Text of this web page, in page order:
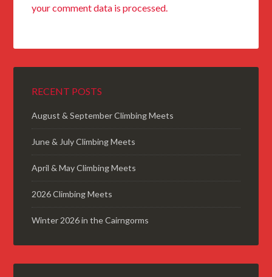
your comment data is processed.
RECENT POSTS
August & September Climbing Meets
June & July Climbing Meets
April & May Climbing Meets
2026 Climbing Meets
Winter 2026 in the Cairngorms